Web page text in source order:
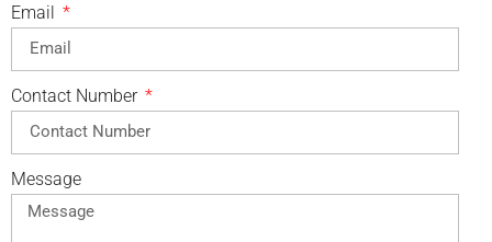
Email
Contact Number
Message